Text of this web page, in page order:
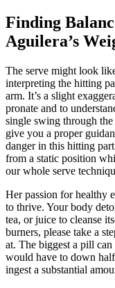
Finding
Aguilera’s
The serve might look
interpreting the hitting
arm. It’s a slight
pronate and to
single swing through
give you a proper
danger in this hitting
from a static position
our whole serve
Her passion for healthy
to thrive. Your body
tea, or juice to cleanse
burners, please take a
at. The biggest a pill
would have to down
ingest a substantial